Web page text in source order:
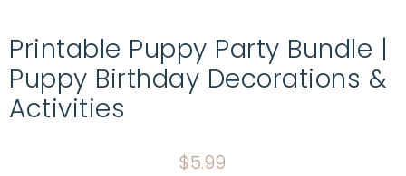
Printable Puppy Party Bundle |
Puppy Birthday Decorations &
Activities
$5.99